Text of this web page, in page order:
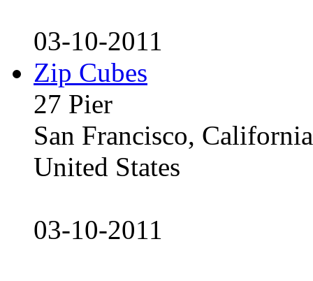
03-10-2011
Zip Cubes
27 Pier
San Francisco,
United States
03-10-2011